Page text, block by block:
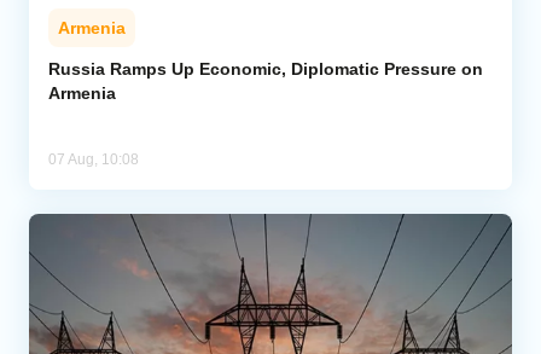
Armenia
Russia Ramps Up Economic, Diplomatic Pressure on
Armenia
07 Aug, 10:08